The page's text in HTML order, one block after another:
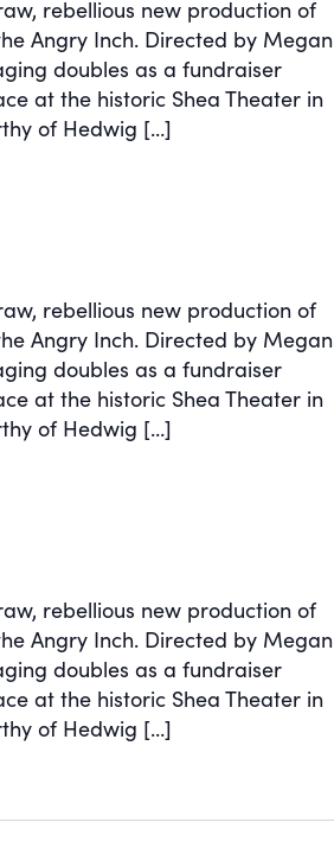
rebellious new production of
Angry Inch. Directed by Megan
doubles as a fundraiser
at the historic Shea Theater in
of Hedwig […]
rebellious new production of
Angry Inch. Directed by Megan
doubles as a fundraiser
at the historic Shea Theater in
of Hedwig […]
rebellious new production of
Angry Inch. Directed by Megan
doubles as a fundraiser
at the historic Shea Theater in
of Hedwig […]